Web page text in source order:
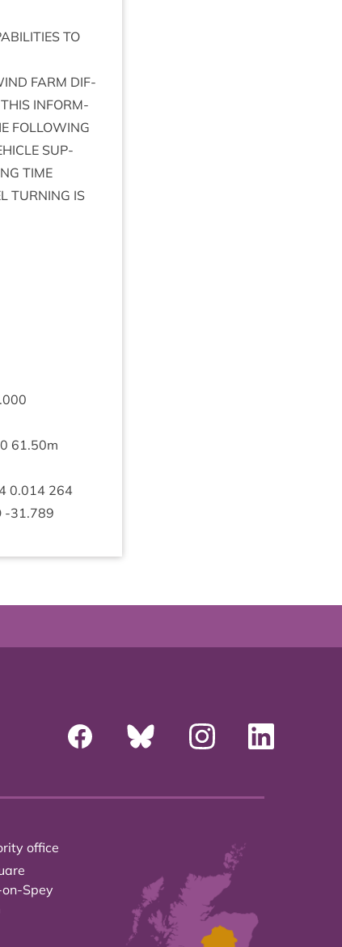
TO
FARM DIF­
THIS INFORM­
FOL­LOW­ING
SUP­
TIME
TURN­ING IS
.000
61.50m
0.014 264
‑31.789
office
Spey